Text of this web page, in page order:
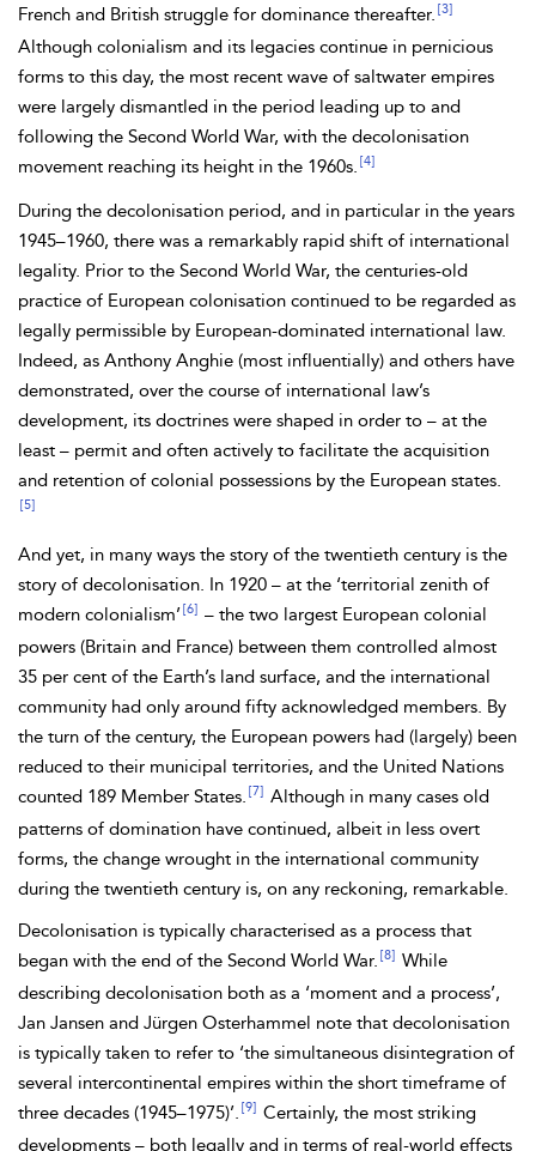
French and British struggle for dominance thereafter. [3]
Although colonialism and its legacies continue in pernicious
forms to this day, the most recent wave of saltwater empires
were largely dismantled in the period leading up to and
following the Second World War, with the decolonisation
movement reaching its height in the 1960s. [4]
During the decolonisation period, and in particular in the years
1945–1960, there was a remarkably rapid shift of international
legality. Prior to the Second World War, the centuries-old
practice of European colonisation continued to be regarded as
legally permissible by European-dominated international law.
Indeed, as Anthony Anghie (most influentially) and others have
demonstrated, over the course of international law’s
development, its doctrines were shaped in order to – at the
least – permit and often actively to facilitate the acquisition
and retention of colonial possessions by the European states.
[5]
And yet, in many ways the story of the twentieth century is the
story of decolonisation. In 1920 – at the ‘territorial zenith of
modern colonialism’ [6] – the two largest European colonial
powers (Britain and France) between them controlled almost
35 per cent of the Earth’s land surface, and the international
community had only around fifty acknowledged members. By
the turn of the century, the European powers had (largely) been
reduced to their municipal territories, and the United Nations
counted 189 Member States. [7] Although in many cases old
patterns of domination have continued, albeit in less overt
forms, the change wrought in the international community
during the twentieth century is, on any reckoning, remarkable.
Decolonisation is typically characterised as a process that
began with the end of the Second World War. [8] While
describing decolonisation both as a ‘moment and a process’,
Jan Jansen and Jürgen Osterhammel note that decolonisation
is typically taken to refer to ‘the simultaneous disintegration of
several intercontinental empires within the short timeframe of
three decades (1945–1975)’. [9] Certainly, the most striking
developments – both legally and in terms of real-world effects